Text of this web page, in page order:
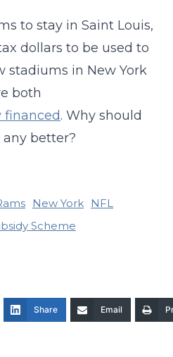
to stay in Saint Louis,
dollars to be used to
stadiums in New York
both
financed. Why should
better?
New York
NFL
Scheme
Share Email